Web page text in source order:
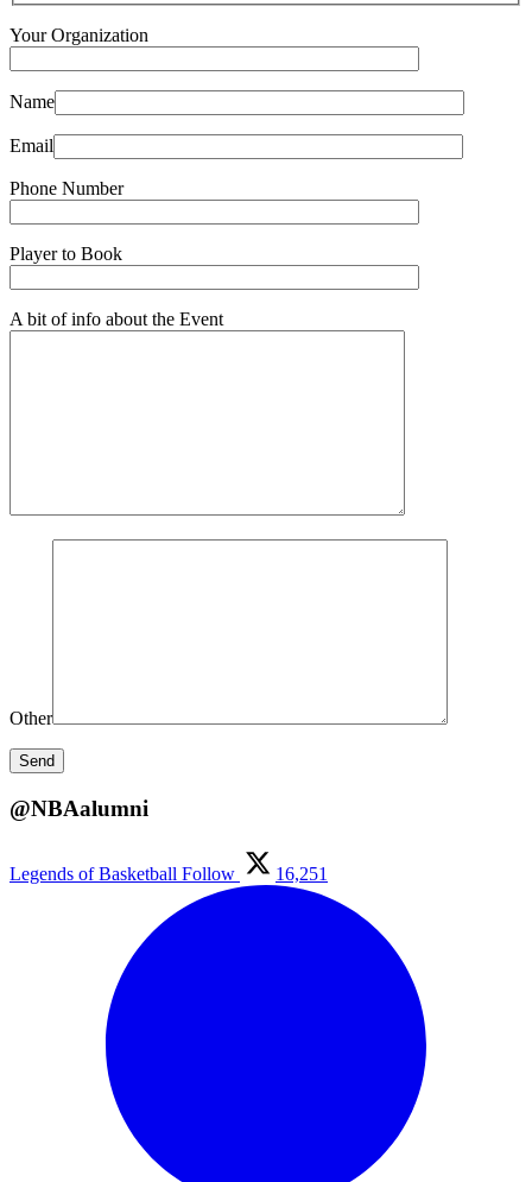
Your Organization
Name
Email
Phone Number
Player to Book
A bit of info about the Event
Other
@NBAalumni
Legends of Basketball Follow 16,251